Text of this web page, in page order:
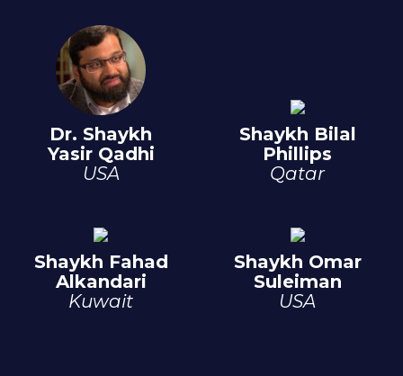
Dr. Shaykh
Yasir Qadhi
USA
Shaykh Bilal
Phillips
Qatar
Shaykh Fahad
Alkandari
Kuwait
Shaykh Omar
Suleiman
USA